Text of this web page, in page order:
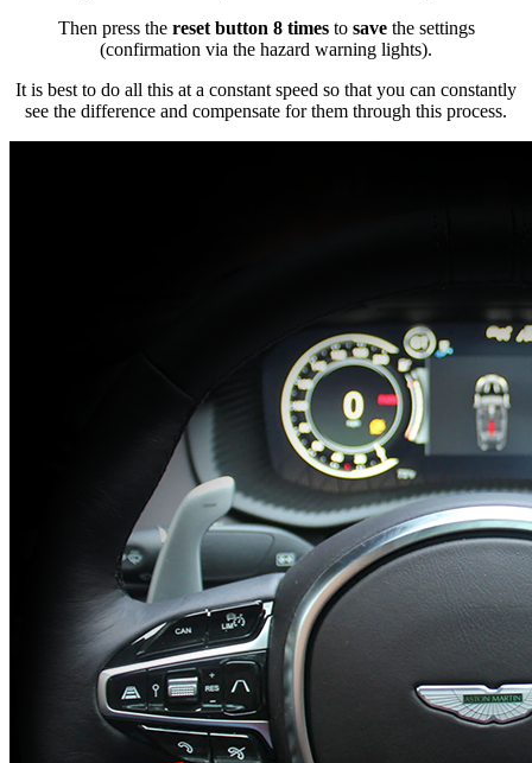
Then press thereset button 8 timesto savethe settings
(confirmation via the hazard warning lights).
It is best to do all this at a constant speed so that you can constantly
see the difference and compensate for them through this process.